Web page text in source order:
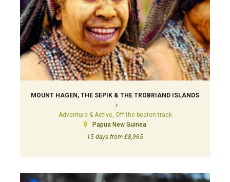
MOUNT HAGEN, THE SEPIK & THE TROBRIAND ISLANDS
Adventure & Active, Off the beaten track
Papua New Guinea
15 days from £8,965